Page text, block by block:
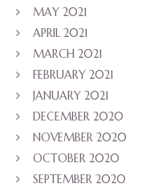
MAY 2021
APRIL 2021
MARCH 2021
FEBRUARY 2021
JANUARY 2021
DECEMBER 2020
NOVEMBER 2020
OCTOBER 2020
SEPTEMBER 2020